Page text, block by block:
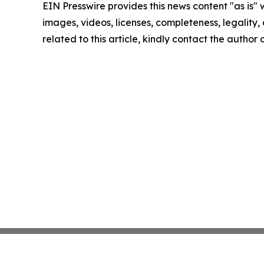
EIN Presswire provides this news content "as
images, videos, licenses, completeness,
related to this article, kindly contact the author